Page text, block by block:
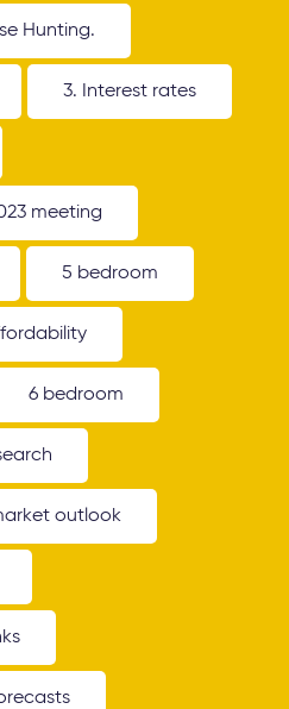
Hunting.
3. Interest rates
meeting
5 bedroom
6 bedroom
outlook